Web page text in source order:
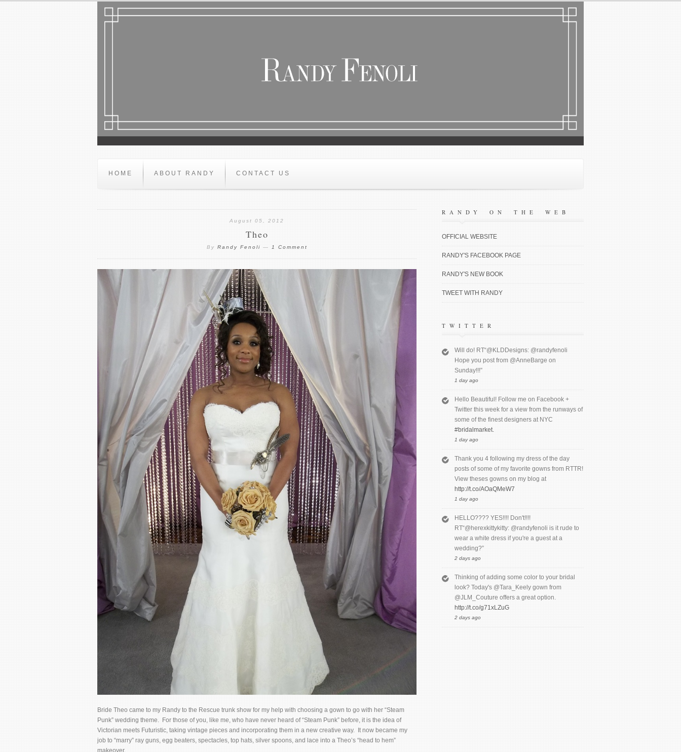
HOME ABOUT RANDY CONTACT US
August 05, 2012
Theo
By Randy Fenoli — 1 Comment
Bride Theo came to my Randy to the Rescue trunk show for my help with choosing a gown to go with her “Steam
Punk” wedding theme. For those of you, like me, who have never heard of “Steam Punk” before, it is the idea of
Victorian meets Futuristic, taking vintage pieces and incorporating them in a new creative way. It now became my
job to “marry” ray guns, egg beaters, spectacles, top hats, silver spoons, and lace into a Theo’s “head to hem”
makeover.
RANDY ON THE WEB
OFFICIAL WEBSITE
RANDY'S FACEBOOK PAGE
RANDY'S NEW BOOK
TWEET WITH RANDY
TWITTER
Will do! RT“@KLDDesigns: @randyfenoli
Hope you post from @AnneBarge on
Sunday!!!”
1 day ago
Hello Beautiful! Follow me on Facebook +
Twitter this week for a view from the runways of
some of the finest designers at NYC
#bridalmarket.
1 day ago
Thank you 4 following my dress of the day
posts of some of my favorite gowns from RTTR!
View theses gowns on my blog at
http://t.co/AOaQMeW7
1 day ago
HELLO???? YES!!!! Don't!!!!
RT“@herexkittykitty: @randyfenoli is it rude to
wear a white dress if you're a guest at a
wedding?”
2 days ago
Thinking of adding some color to your bridal
look? Today's @Tara_Keely gown from
@JLM_Couture offers a great option.
http://t.co/g71xLZuG
2 days ago